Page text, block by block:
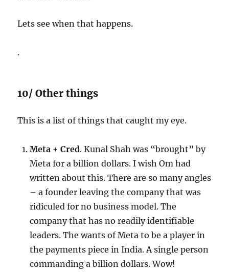
Lets see when that happens.
.
10/ Other things
This is a list of things that caught my eye.
Meta + Cred. Kunal Shah was “brought” by
Meta for a billion dollars. I wish Om had
written about this. There are so many angles
– a founder leaving the company that was
ridiculed for no business model. The
company that has no readily identifiable
leaders. The wants of Meta to be a player in
the payments piece in India. A single person
commanding a billion dollars. Wow!